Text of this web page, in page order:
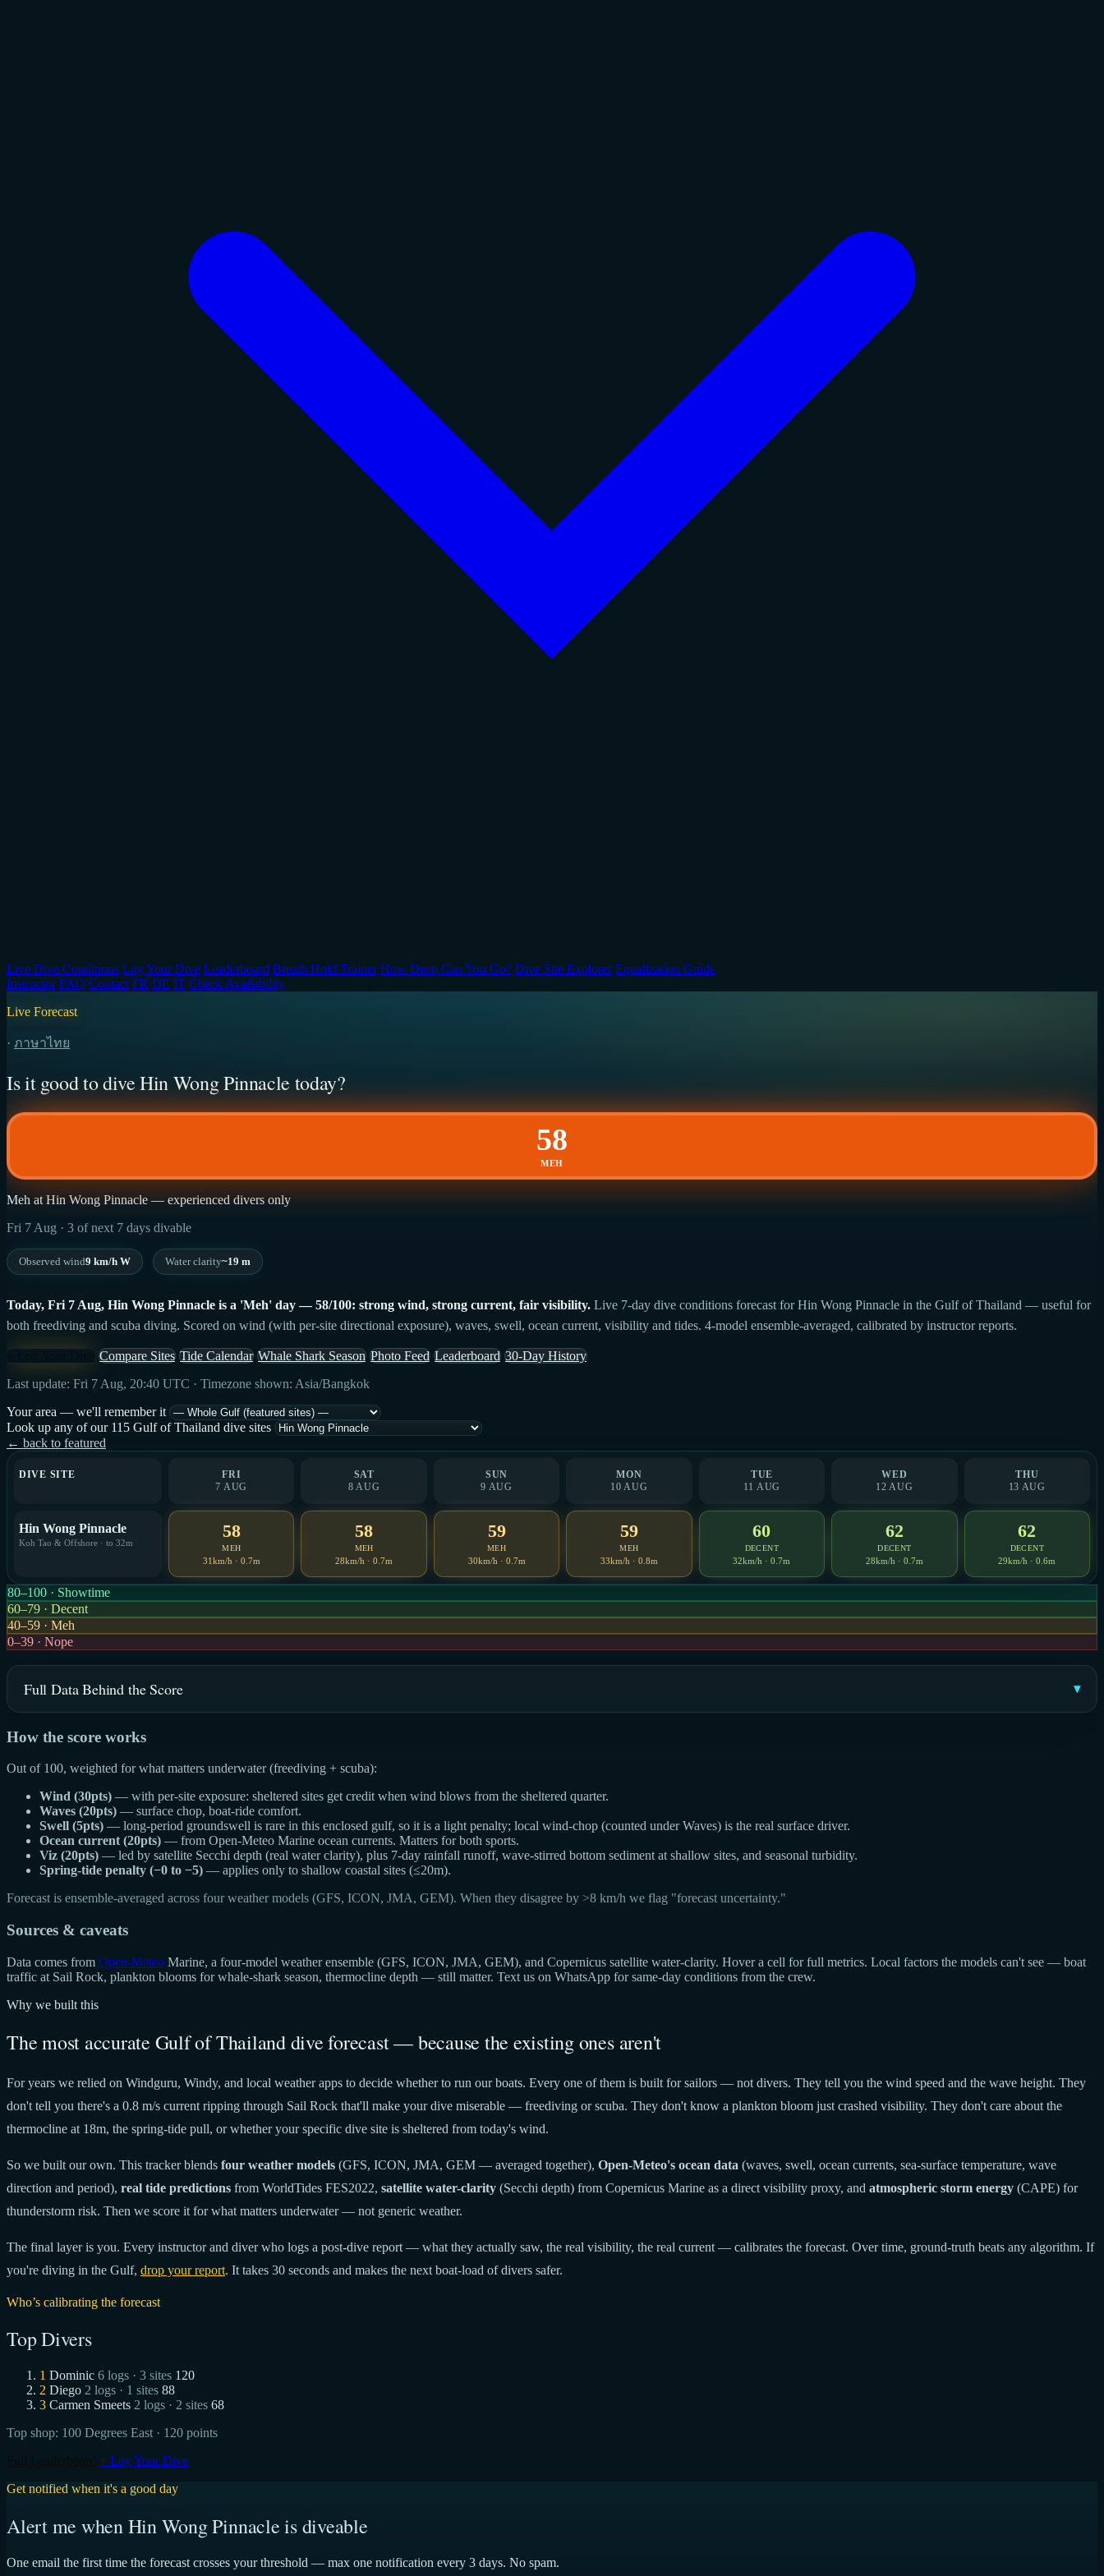
Live Dive Conditions Log Your Dive Leaderboard Breath Hold Trainer How Deep Can You Go? Dive Site Explorer Equalization Guide
Instructor FAQ Contact FR DE IT Check Availability
Live Forecast
· ภาษาไทย
Is it good to dive Hin Wong Pinnacle today?
58
MEH
Meh at Hin Wong Pinnacle — experienced divers only
Fri 7 Aug · 3 of next 7 days divable
Observed wind9 km/h W Water clarity~19 m
Today, Fri 7 Aug, Hin Wong Pinnacle is a 'Meh' day — 58/100: strong wind, strong current, fair visibility. Live 7-day dive conditions forecast for Hin Wong Pinnacle in the Gulf of Thailand — useful for
both freediving and scuba diving. Scored on wind (with per-site directional exposure), waves, swell, ocean current, visibility and tides. 4-model ensemble-averaged, calibrated by instructor reports.
Compare Sites Tide Calendar Whale Shark Season Photo Feed Leaderboard 30-Day History
Last update: Fri 7 Aug, 20:40 UTC · Timezone shown: Asia/Bangkok
Your area — we'll remember it
Look up any of our 115 Gulf of Thailand dive sites
← back to featured
DIVE SITE
FRI
7 AUG
SAT
8 AUG
SUN
9 AUG
MON
10 AUG
TUE
11 AUG
WED
12 AUG
THU
13 AUG
Hin Wong Pinnacle
Koh Tao & Offshore · to 32m
58
MEH
31km/h · 0.7m
58
MEH
28km/h · 0.7m
59
MEH
30km/h · 0.7m
59
MEH
33km/h · 0.8m
60
DECENT
32km/h · 0.7m
62
DECENT
28km/h · 0.7m
62
DECENT
29km/h · 0.6m
80–100 · Showtime
60–79 · Decent
40–59 · Meh
0–39 · Nope
Full Data Behind the Score
How the score works
Out of 100, weighted for what matters underwater (freediving + scuba):
Wind (30pts) — with per-site exposure: sheltered sites get credit when wind blows from the sheltered quarter.
Waves (20pts) — surface chop, boat-ride comfort.
Swell (5pts) — long-period groundswell is rare in this enclosed gulf, so it is a light penalty; local wind-chop (counted under Waves) is the real surface driver.
Ocean current (20pts) — from Open-Meteo Marine ocean currents. Matters for both sports.
Viz (20pts) — led by satellite Secchi depth (real water clarity), plus 7-day rainfall runoff, wave-stirred bottom sediment at shallow sites, and seasonal turbidity.
Spring-tide penalty (−0 to −5) — applies only to shallow coastal sites (≤20m).
Forecast is ensemble-averaged across four weather models (GFS, ICON, JMA, GEM). When they disagree by >8 km/h we flag "forecast uncertainty."
Sources & caveats
Data comes from Open-Meteo Marine, a four-model weather ensemble (GFS, ICON, JMA, GEM), and Copernicus satellite water-clarity. Hover a cell for full metrics. Local factors the models can't see — boat
traffic at Sail Rock, plankton blooms for whale-shark season, thermocline depth — still matter. Text us on WhatsApp for same-day conditions from the crew.
Why we built this
The most accurate Gulf of Thailand dive forecast — because the existing ones aren't
For years we relied on Windguru, Windy, and local weather apps to decide whether to run our boats. Every one of them is built for sailors — not divers. They tell you the wind speed and the wave height. They
don't tell you there's a 0.8 m/s current ripping through Sail Rock that'll make your dive miserable — freediving or scuba. They don't know a plankton bloom just crashed visibility. They don't care about the
thermocline at 18m, the spring-tide pull, or whether your specific dive site is sheltered from today's wind.
So we built our own. This tracker blends four weather models (GFS, ICON, JMA, GEM — averaged together), Open-Meteo's ocean data (waves, swell, ocean currents, sea-surface temperature, wave
direction and period), real tide predictions from WorldTides FES2022, satellite water-clarity (Secchi depth) from Copernicus Marine as a direct visibility proxy, and atmospheric storm energy (CAPE) for
thunderstorm risk. Then we score it for what matters underwater — not generic weather.
The final layer is you. Every instructor and diver who logs a post-dive report — what they actually saw, the real visibility, the real current — calibrates the forecast. Over time, ground-truth beats any algorithm. If
you're diving in the Gulf, drop your report. It takes 30 seconds and makes the next boat-load of divers safer.
Who’s calibrating the forecast
Top Divers
1 Dominic 6 logs · 3 sites 120
2 Diego 2 logs · 1 sites 88
3 Carmen Smeets 2 logs · 2 sites 68
Top shop: 100 Degrees East · 120 points
+ Log Your Dive
Get notified when it's a good day
Alert me when Hin Wong Pinnacle is diveable
One email the first time the forecast crosses your threshold — max one notification every 3 days. No spam.